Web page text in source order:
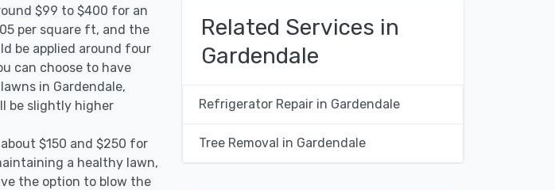
$99 to $400 for an
per square ft, and the
be applied around four
can choose to have
in Gardendale,
be slightly higher
$150 and $250 for
a healthy lawn,
the option to blow the
Related Services in
Gardendale
Refrigerator Repair in Gardendale
Tree Removal in Gardendale